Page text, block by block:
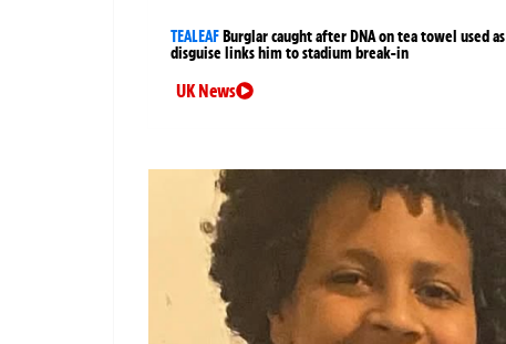
TEALEAF Burglar caught after DNA on tea towel used as
disguise links him to stadium break-in
UK News